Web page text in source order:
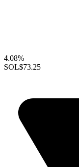
4.08%
SOL$73.25